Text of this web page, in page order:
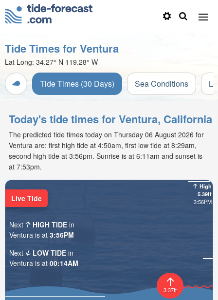
Tide Times for Ventura
Lat Long: 34.27° N 119.28° W
Tide Times (30 Days) Sea Conditions
Today's tide times for Ventura, California
The predicted tide times today on Thursday 06 August 2026 for
Ventura are: first high tide at 4:50am, first low tide at 8:29am,
second high tide at 3:56pm. Sunrise is at 6:11am and sunset is
at 7:53pm.
High
5.39ft
3:56PM
3.37ft
Live Tide
Next HIGH TIDE in
Ventura is at 3:56PM
Next
LOW TIDE in
Ventura is at 00:14AM